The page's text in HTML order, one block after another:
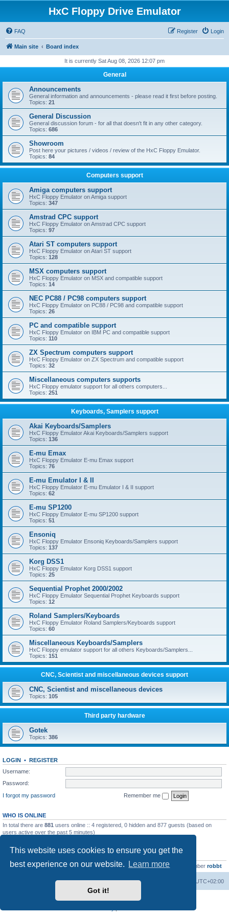
This website uses cookies to ensure you get the
best experience on our website.
Learn more
Got it!
HxC Floppy Drive Emulator
FAQ Login
Register
Main site Board index
It is currently Sat Aug 08, 2026 12:07 pm
General
Announcements
General information and announcements - please read it first before posting.
Topics: 21
General Discussion
General discussion forum - for all that doesn't fit in any other category.
Topics: 686
Showroom
Post here your pictures / videos / review of the HxC Floppy Emulator.
Topics: 84
Computers support
Amiga computers support
HxC Floppy Emulator on Amiga support
Topics: 347
Amstrad CPC support
HxC Floppy Emulator on Amstrad CPC support
Topics: 97
Atari ST computers support
HxC Floppy Emulator on Atari ST support
Topics: 128
MSX computers support
HxC Floppy Emulator on MSX and compatible support
Topics: 14
NEC PC88 / PC98 computers support
HxC Floppy Emulator on PC88 / PC98 and compatible support
Topics: 26
PC and compatible support
HxC Floppy Emulator on IBM PC and compatible support
Topics: 110
ZX Spectrum computers support
HxC Floppy Emulator on ZX Spectrum and compatible support
Topics: 32
Miscellaneous computers supports
HxC Floppy emulator support for all others computers...
Topics: 251
Keyboards, Samplers support
Akai Keyboards/Samplers
HxC Floppy Emulator Akai Keyboards/Samplers support
Topics: 136
E-mu Emax
HxC Floppy Emulator E-mu Emax support
Topics: 76
E-mu Emulator I & II
HxC Floppy Emulator E-mu Emulator I & II support
Topics: 62
E-mu SP1200
HxC Floppy Emulator E-mu SP1200 support
Topics: 51
Ensoniq
HxC Floppy Emulator Ensoniq Keyboards/Samplers support
Topics: 137
Korg DSS1
HxC Floppy Emulator Korg DSS1 support
Topics: 25
Sequential Prophet 2000/2002
HxC Floppy Emulator Sequential Prophet Keyboards support
Topics: 12
Roland Samplers/Keyboards
HxC Floppy Emulator Roland Samplers/Keyboards support
Topics: 60
Miscellaneous Keyboards/Samplers
HxC Floppy emulator support for all others Keyboards/Samplers...
Topics: 151
CNC, Scientist and miscellaneous devices support
CNC, Scientist and miscellaneous devices
Topics: 105
Third party hardware
Gotek
Topics: 386
LOGIN • REGISTER
Username:
Password:
I forgot my password
Remember me
WHO IS ONLINE
In total there are 881 users online :: 4 registered, 0 hidden and 877 guests (based on
users active over the past 5 minutes)
Total posts23502 • Total topics2999 • Total members4654 • Our newest member robbt
Board index UTC+02:00
Delete cookies
Powered by
® Forum Software © phpBB Limited